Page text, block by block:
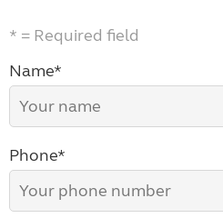
* = Required field
Name*
Phone*